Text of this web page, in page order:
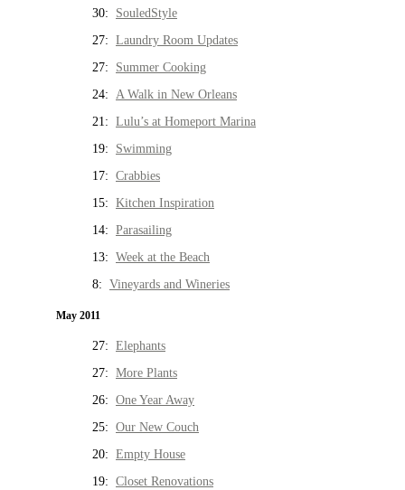
30: SouledStyle
27: Laundry Room Updates
27: Summer Cooking
24: A Walk in New Orleans
21: Lulu’s at Homeport Marina
19: Swimming
17: Crabbies
15: Kitchen Inspiration
14: Parasailing
13: Week at the Beach
8: Vineyards and Wineries
May 2011
27: Elephants
27: More Plants
26: One Year Away
25: Our New Couch
20: Empty House
19: Closet Renovations